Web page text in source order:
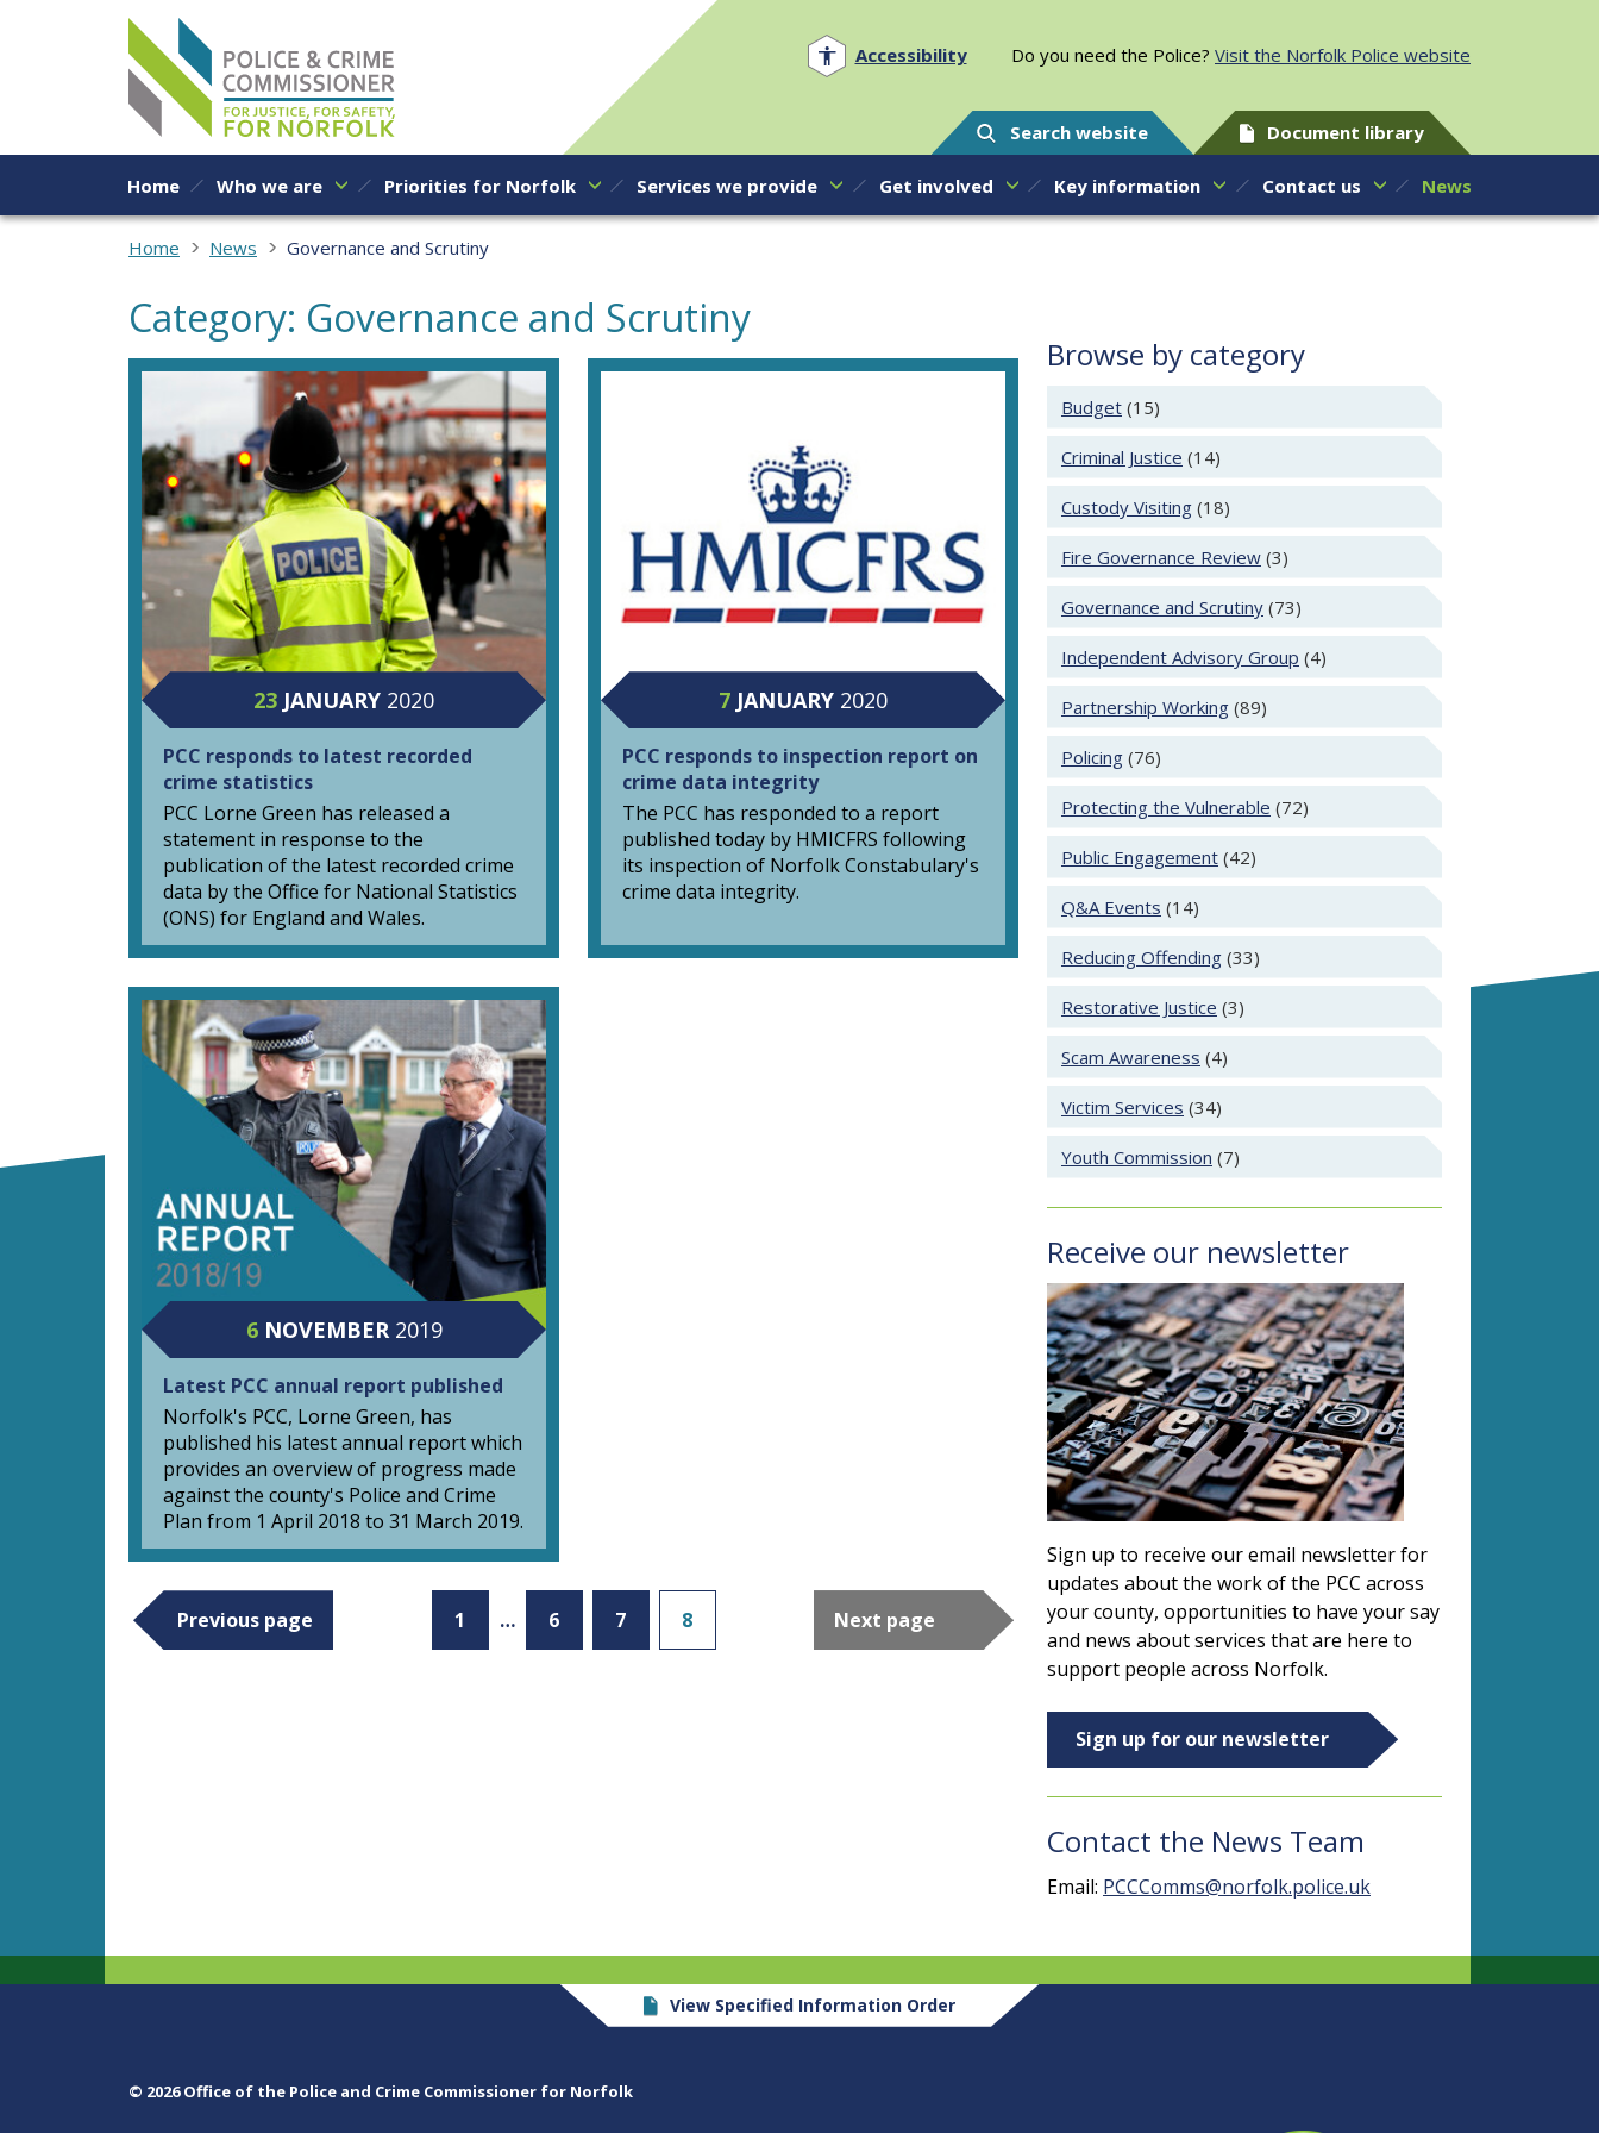
Skip to content
Accessibility Do you need the Police? Visit the Norfolk Police website
Search website Document library
Home Who we are Priorities for Norfolk Services we provide Get involved Key information Contact us News
Home News Governance and Scrutiny
Category: Governance and Scrutiny
23 JANUARY 2020
PCC responds to latest recorded
crime statistics
PCC Lorne Green has released a
statement in response to the
publication of the latest recorded crime
data by the Office for National Statistics
(ONS) for England and Wales.
7 JANUARY 2020
PCC responds to inspection report on
crime data integrity
The PCC has responded to a report
published today by HMICFRS following
its inspection of Norfolk Constabulary's
crime data integrity.
6 NOVEMBER2019
Latest PCC annual report published
Norfolk's PCC, Lorne Green, has
published his latest annual report which
provides an overview of progress made
against the county's Police and Crime
Plan from 1 April 2018 to 31 March 2019.
Previous page 1 … 6 7 8 Next page
Browse by category
Budget (15)
Criminal Justice (14)
Custody Visiting (18)
Fire Governance Review (3)
Governance and Scrutiny (73)
Independent Advisory Group (4)
Partnership Working (89)
Policing (76)
Protecting the Vulnerable (72)
Public Engagement (42)
Q&A Events (14)
Reducing Offending (33)
Restorative Justice (3)
Scam Awareness (4)
Victim Services (34)
Youth Commission (7)
Receive our newsletter
Sign up to receive our email newsletter for
updates about the work of the PCC across
your county, opportunities to have your say
and news about services that are here to
support people across Norfolk.
Sign up for our newsletter
Contact the News Team
Email: PCCComms@norfolk.police.uk
View Specified Information Order
© 2026 Office of the Police and Crime Commissioner for Norfolk